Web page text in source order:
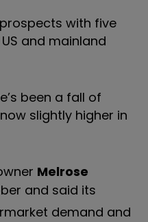
with five
and mainland
been a fall of
slightly higher in
Melrose
and said its
demand and